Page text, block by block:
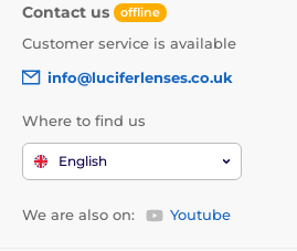
Contact us offline
Customer service is available
info@luciferlenses.co.uk
Where to find us
English
We are also on: Youtube